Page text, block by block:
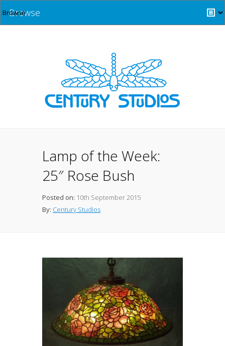
Browse
Lamp of the Week:
25″ Rose Bush
Posted on: 10th September 2015
By: Century Studios